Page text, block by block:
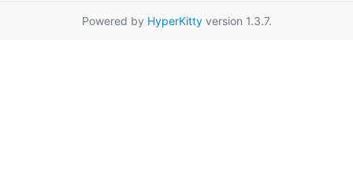
Powered by HyperKittyversion 1.3.7.